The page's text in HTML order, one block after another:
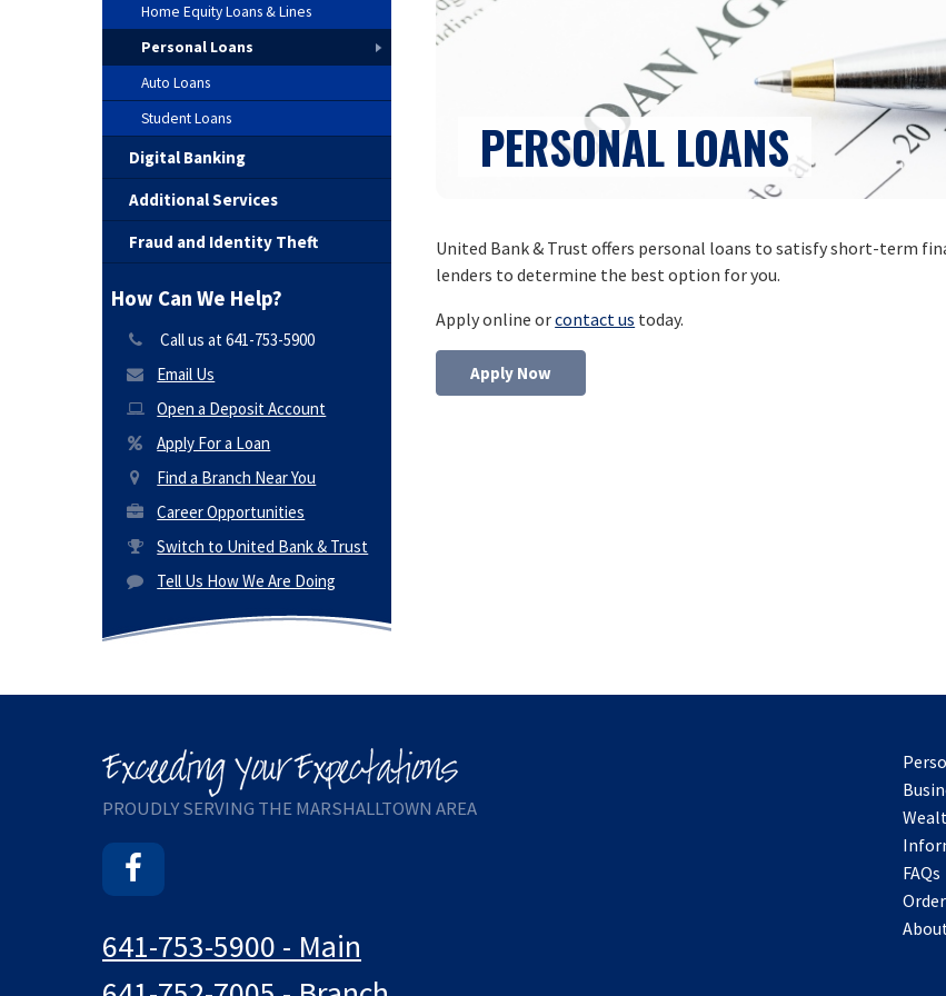
PERSONAL LOANS
United Bank & Trust offers personal loans to satisfy short-term
lenders to determine the best option for you.
Apply online orcontact us today.
Apply Now
Home Equity Loans & Lines
Personal Loans
Auto Loans
Student Loans
Digital Banking
Additional Services
Fraud and Identity Theft
How Can We Help?
Call us at 641-753-5900
Email Us
Open a Deposit Account
Apply For a Loan
Find a Branch Near You
Career Opportunities
Switch to United Bank & Trust
Tell Us How We Are Doing
PROUDLY SERVING THE MARSHALLTOWN AREA
641-753-5900 - Main
FAQs